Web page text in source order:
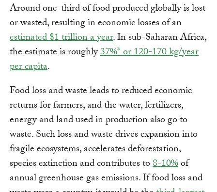
Around one-third of food produced globally is lost
or wasted, resulting in economic losses of an
estimated $1 trillion a year. In sub-Saharan Africa,
the estimate is roughly37%* or 120-170 kg/year
per capita.
Food loss and waste leads to reduced economic
returns for farmers, and the water, fertilizers,
energy and land used in production also go to
waste. Such loss and waste drives expansion into
fragile ecosystems, accelerates deforestation,
species extinction and contributes to8-10%of
annual greenhouse gas emissions. If food loss and